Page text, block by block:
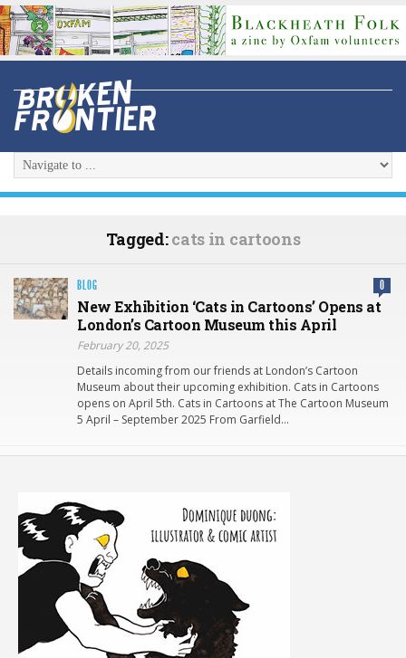
Tagged:cats in cartoons
BLOG 0
New Exhibition ‘Cats in Cartoons’ Opens at
London’s Cartoon Museum this April
February 20, 2025
Details incoming from our friends at London’s Cartoon
Museum about their upcoming exhibition. Cats in Cartoons
opens on April 5th. Cats in Cartoons at The Cartoon Museum
5 April – September 2025 From Garfield…